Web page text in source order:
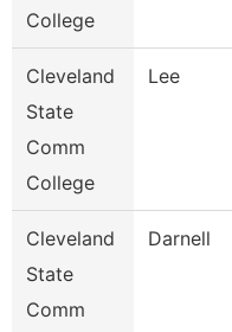
College
Cleveland
State
Comm
College
Lee
Cleveland
State
Comm
Darnell